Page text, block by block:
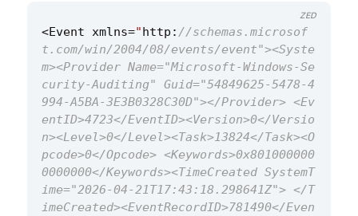
<Event xmlns="http : //schemas.microsof
t.com/win/2004/08/events/event"><Syste
m><Provider Name="Microsoft-Windows-Se
curity-Auditing" Guid="54849625-5478-4
994-A5BA-3E3B0328C30D"></Provider> <Ev
entID>4723</EventID><Version>0</Versio
n><Level>0</Level><Task>13824</Task><O
pcode>0</Opcode> <Keywords>0x801000000
0000000</Keywords><TimeCreated SystemT
ime="2026-04-21T17:43:18.298641Z"> </T
imeCreated><EventRecordID>781490</Even
ZED